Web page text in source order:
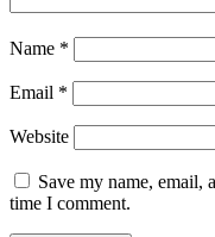
Name *
Email *
Website
Save my name, email,
time I comment.